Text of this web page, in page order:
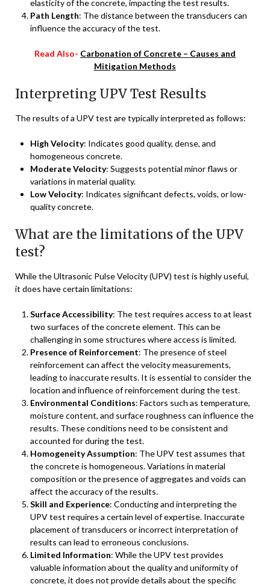
elasticity of the concrete, impacting the test results.
Path Length: The distance between the transducers can
influence the accuracy of the test.
Read Also- Carbonation of Concrete – Causes and
Mitigation Methods
Interpreting UPV Test Results
The results of a UPV test are typically interpreted as follows:
High Velocity: Indicates good quality, dense, and
homogeneous concrete.
Moderate Velocity: Suggests potential minor flaws or
variations in material quality.
Low Velocity: Indicates significant defects, voids, or low-
quality concrete.
What are the limitations of the UPV
test?
While the Ultrasonic Pulse Velocity (UPV) test is highly useful,
it does have certain limitations:
Surface Accessibility: The test requires access to at least
two surfaces of the concrete element. This can be
challenging in some structures where access is limited.
Presence of Reinforcement: The presence of steel
reinforcement can affect the velocity measurements,
leading to inaccurate results. It is essential to consider the
location and influence of reinforcement during the test.
Environmental Conditions: Factors such as temperature,
moisture content, and surface roughness can influence the
results. These conditions need to be consistent and
accounted for during the test.
Homogeneity Assumption: The UPV test assumes that
the concrete is homogeneous. Variations in material
composition or the presence of aggregates and voids can
affect the accuracy of the results.
Skill and Experience: Conducting and interpreting the
UPV test requires a certain level of expertise. Inaccurate
placement of transducers or incorrect interpretation of
results can lead to erroneous conclusions.
Limited Information: While the UPV test provides
valuable information about the quality and uniformity of
concrete, it does not provide details about the specific